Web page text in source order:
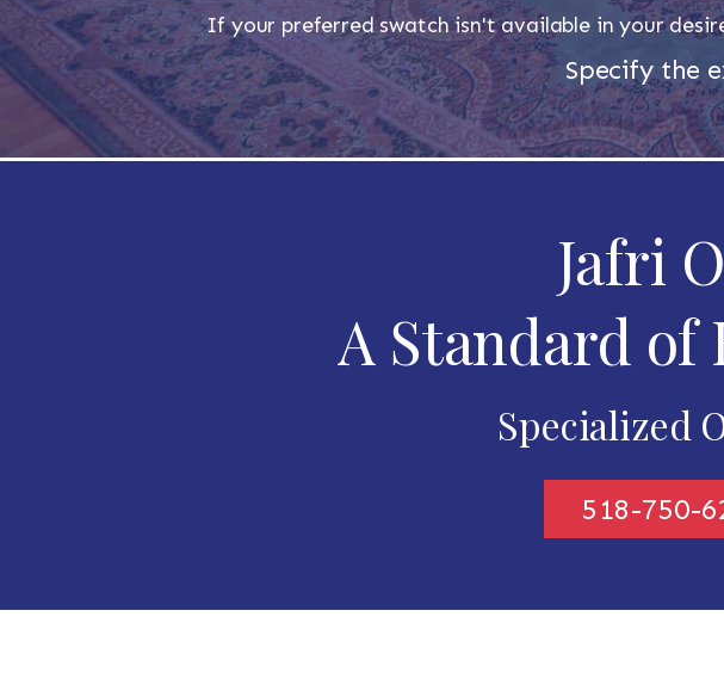
If your preferred swatch isn't available in your
Specify the
Jafri
A Standard of
Specialized
518-750-